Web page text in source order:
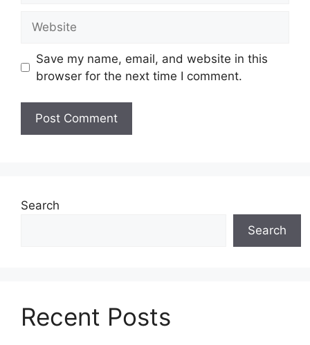
Save my name, email, and website in this
browser for the next time I comment.
Search
Search
Recent Posts